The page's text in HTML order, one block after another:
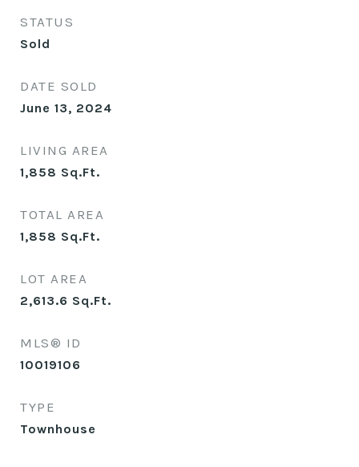
STATUS
Sold
DATE SOLD
June 13, 2024
LIVING AREA
1,858 Sq.Ft.
TOTAL AREA
1,858 Sq.Ft.
LOT AREA
2,613.6 Sq.Ft.
MLS® ID
10019106
TYPE
Townhouse